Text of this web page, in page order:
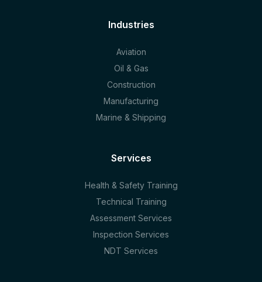
Industries
Aviation
Oil & Gas
Construction
Manufacturing
Marine & Shipping
Services
Health & Safety Training
Technical Training
Assessment Services
Inspection Services
NDT Services